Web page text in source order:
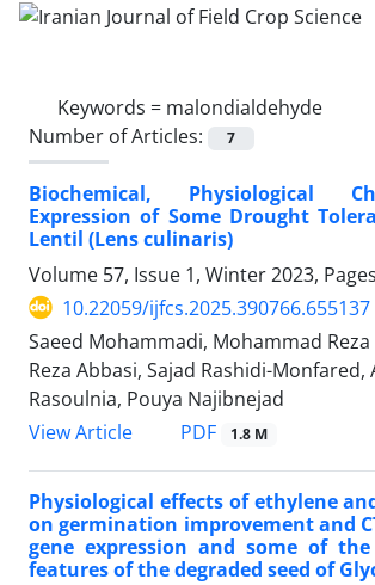
Keywords = malondialdehyde
Number of Articles:
7
Biochemical, Physiological
Expression of Some Drought
Lentil (Lens culinaris)
Volume 57, Issue 1, Winter 2023, Pages
10.22059/ijfcs.2025.390766.655137
Saeed Mohammadi, Mohammad
Reza Abbasi, Sajad Rashidi-
Rasoulnia, Pouya Najibnejad
View Article
PDF 1.8 M
Physiological effects of ethylene
on germination improvement and
gene expression and some of
features of the degraded seed of